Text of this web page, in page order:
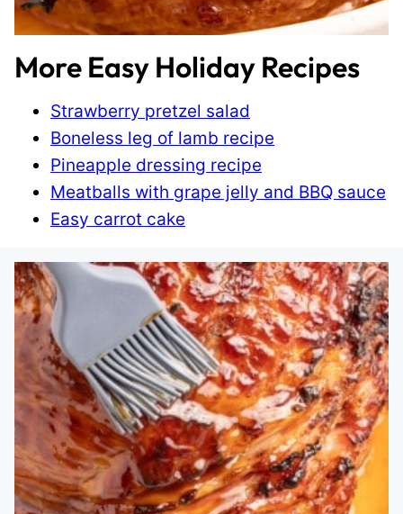
More Easy Holiday Recipes
Strawberry pretzel salad
Boneless leg of lamb recipe
Pineapple dressing recipe
Meatballs with grape jelly and BBQ sauce
Easy carrot cake